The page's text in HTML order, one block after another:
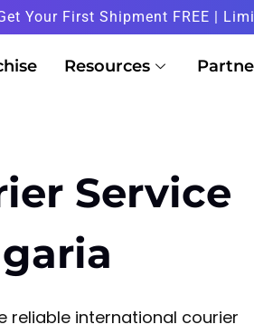
Your First Shipment FREE |
Resources
Service
reliable international courier